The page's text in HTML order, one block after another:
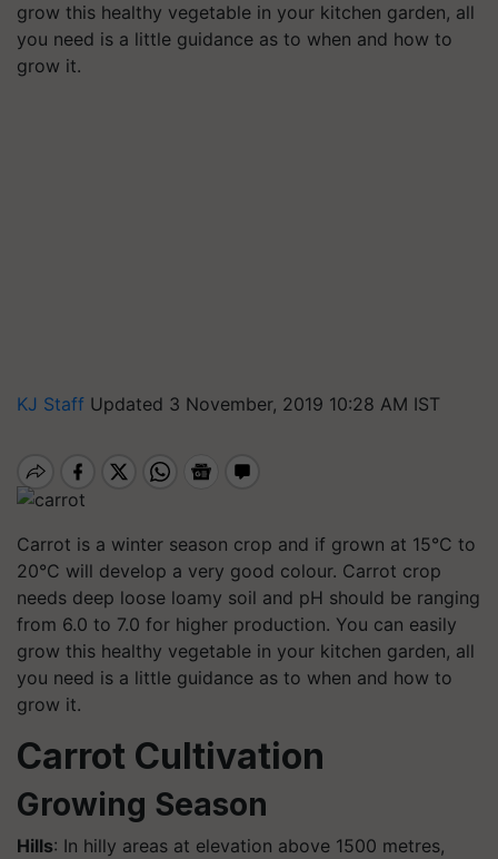
grow this healthy vegetable in your kitchen garden, all
you need is a little guidance as to when and how to
grow it.
KJ Staff Updated 3 November, 2019 10:28 AM IST
Carrot is a winter season crop and if grown at 15°C to
20°C will develop a very good colour. Carrot crop
needs deep loose loamy soil and pH should be ranging
from 6.0 to 7.0 for higher production. You can easily
grow this healthy vegetable in your kitchen garden, all
you need is a little guidance as to when and how to
grow it.
Carrot Cultivation
Growing Season
Hills: In hilly areas at elevation above 1500 metres,